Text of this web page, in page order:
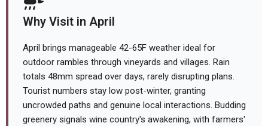
Why Visit in April
April brings manageable 42-65F weather ideal for
outdoor rambles through vineyards and villages. Rain
totals 48mm spread over days, rarely disrupting plans.
Tourist numbers stay low post-winter, granting
uncrowded paths and genuine local interactions. Budding
greenery signals wine country's awakening, with farmers'